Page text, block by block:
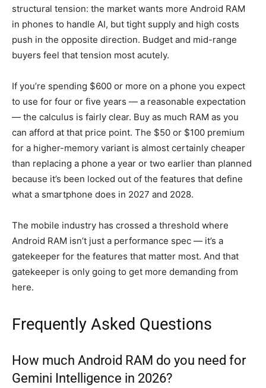
structural tension: the market wants more Android RAM
in phones to handle AI, but tight supply and high costs
push in the opposite direction. Budget and mid-range
buyers feel that tension most acutely.
If you’re spending $600 or more on a phone you expect
to use for four or five years — a reasonable expectation
— the calculus is fairly clear. Buy as much RAM as you
can afford at that price point. The $50 or $100 premium
for a higher-memory variant is almost certainly cheaper
than replacing a phone a year or two earlier than planned
because it’s been locked out of the features that define
what a smartphone does in 2027 and 2028.
The mobile industry has crossed a threshold where
Android RAM isn’t just a performance spec — it’s a
gatekeeper for the features that matter most. And that
gatekeeper is only going to get more demanding from
here.
Frequently Asked Questions
How much Android RAM do you need for
Gemini Intelligence in 2026?